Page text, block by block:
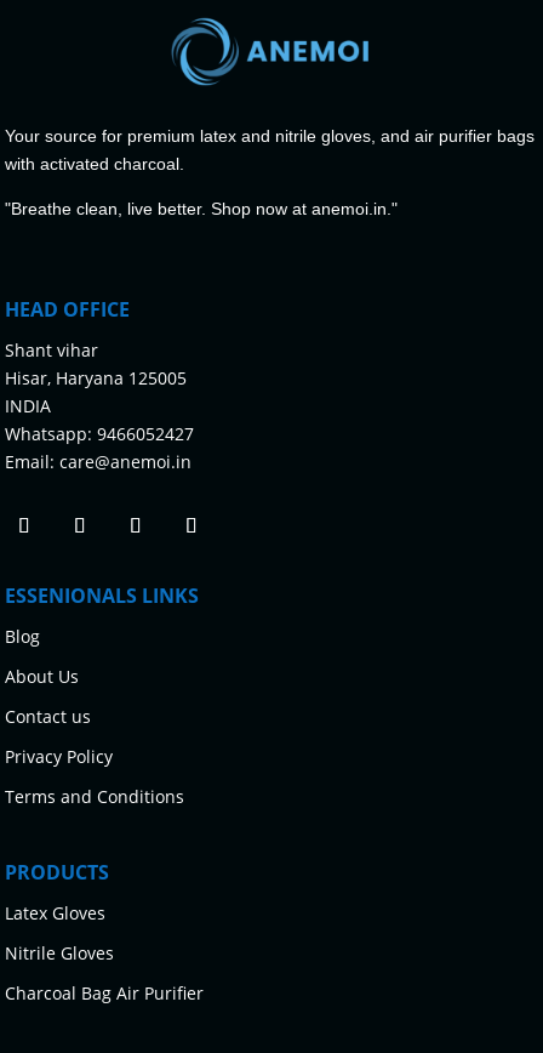
Your source for premium latex and nitrile gloves, and air purifier bags
with activated charcoal.
"Breathe clean, live better. Shop now at anemoi.in."
HEAD OFFICE
Shant vihar
Hisar, Haryana 125005
INDIA
Whatsapp: 9466052427
Email:care@anemoi.in
ESSENIONALS LINKS
Blog
About Us
Contact us
Privacy Policy
Terms and Conditions
PRODUCTS
Latex Gloves
Nitrile Gloves
Charcoal Bag Air Purifier